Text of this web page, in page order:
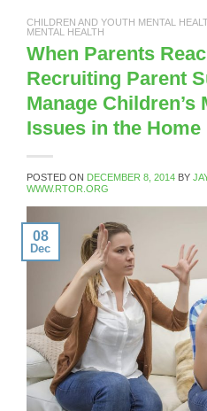
CHILDREN AND YOUTH MENTAL
MENTAL HEALTH
When Parents
Recruiting Parent
Manage Children’s
Issues in the Home
POSTED ON DECEMBER 8, 2014 BY
WWW.RTOR.ORG
08
Dec